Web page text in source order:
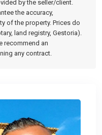
by the seller/client.
the accuracy,
of the property. Prices do
land registry, Gestoria).
recommend an
any contract.